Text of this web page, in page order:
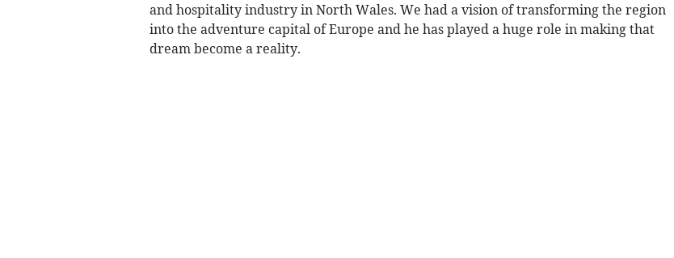
and hospitality industry in North Wales. We had a vision of transforming the region
into the adventure capital of Europe and he has played a huge role in making that
dream become a reality.